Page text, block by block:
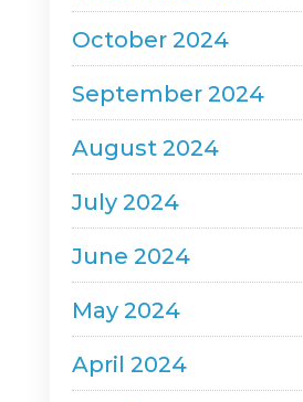
October 2024
September 2024
August 2024
July 2024
June 2024
May 2024
April 2024